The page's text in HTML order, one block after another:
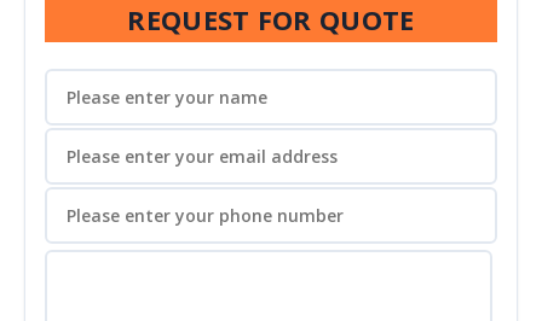
REQUEST FOR QUOTE